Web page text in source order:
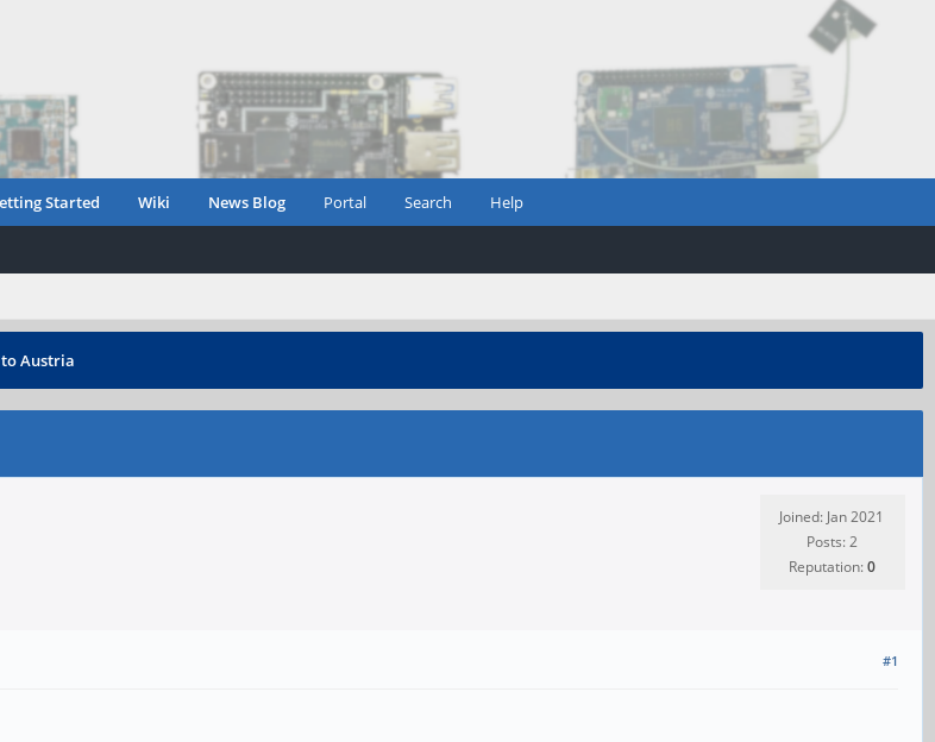
Started Wiki News Blog Portal Search Help
Austria
Joined: Jan 2021
Posts: 2
Reputation:0
#1